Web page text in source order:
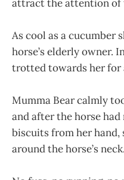
attract the attention of
As cool as a cucumber
horse’s elderly owner.
trotted towards her for
Mumma Bear calmly
and after the horse
biscuits from her hand,
around the horse’s neck.